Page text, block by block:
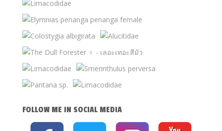
FOLLOW ME IN SOCIAL MEDIA